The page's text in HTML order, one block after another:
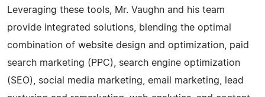
Leveraging these tools, Mr. Vaughn and his team
provide integrated solutions, blending the optimal
combination of website design and optimization, paid
search marketing (PPC), search engine optimization
(SEO), social media marketing, email marketing, lead